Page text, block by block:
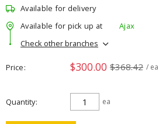
Available for delivery
Available for pick up at
Ajax
Check other branches
Price $300.00 $368.42 / ea
Quantity ea